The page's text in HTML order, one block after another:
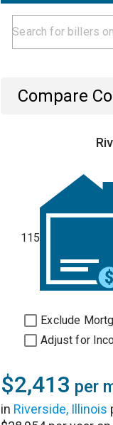
Compare
115
Exclude
Adjust for
$2,413 per
in Riverside, Illinois